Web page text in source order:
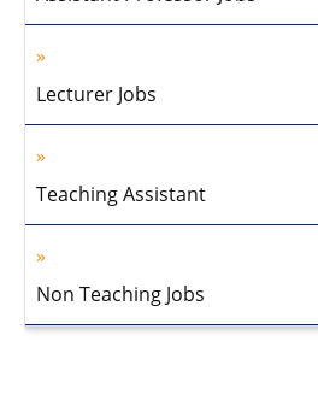
Lecturer Jobs
Teaching Assistant
Non Teaching Jobs